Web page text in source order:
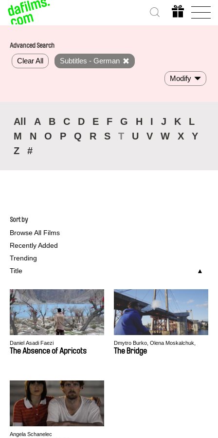
Advanced Search
Clear All Subtitles - German
Modify
All A B C D E F G H I J K
L
M
N O P Q R S T U V W X
Y
Z
#
Sort by
Browse All Films
Recently Added
Trending
Title
Daniel Asadi Faezi
The Absence of Apricots
Dmytro Burko, Olena Moskalchuk,
Oksana Nosach
The Bridge
Angela Schanelec